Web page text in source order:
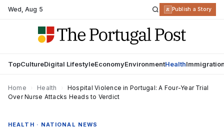
Wed,Aug 5 R Publish a Story
TopCultureDigital LifestyleEconomyEnvironmentHealth
Home Health
Hospital Violence in Portugal: A Four-Year Trial
Over Nurse Attacks Heads to Verdict
HEALTH · NATIONAL NEWS